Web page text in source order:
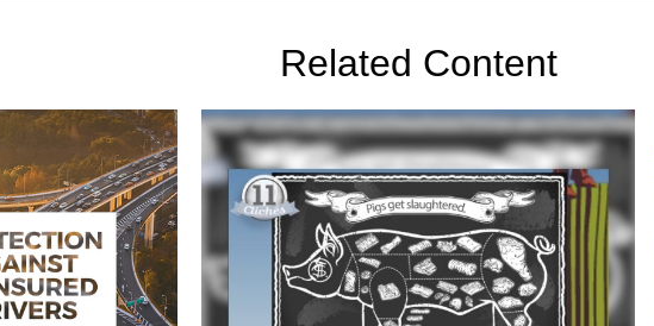
Related Content